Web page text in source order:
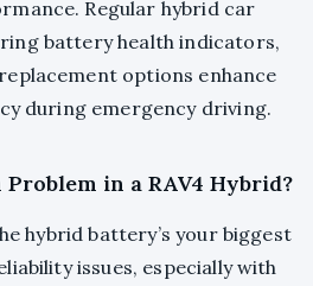
Regular hybrid car
battery health indicators,
options enhance
during emergency driving.
in a RAV4 Hybrid?
hybrid battery’s your biggest
issues, especially with